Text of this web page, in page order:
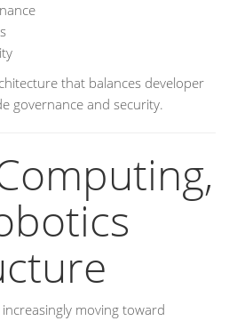
that balances developer
governance and security.
moving toward